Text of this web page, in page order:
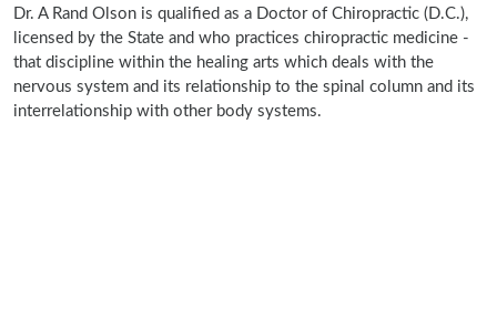
Dr. A Rand Olson is qualified as a Doctor of Chiropractic (D.C.),
licensed by the State and who practices chiropractic medicine -
that discipline within the healing arts which deals with the
nervous system and its relationship to the spinal column and its
interrelationship with other body systems.